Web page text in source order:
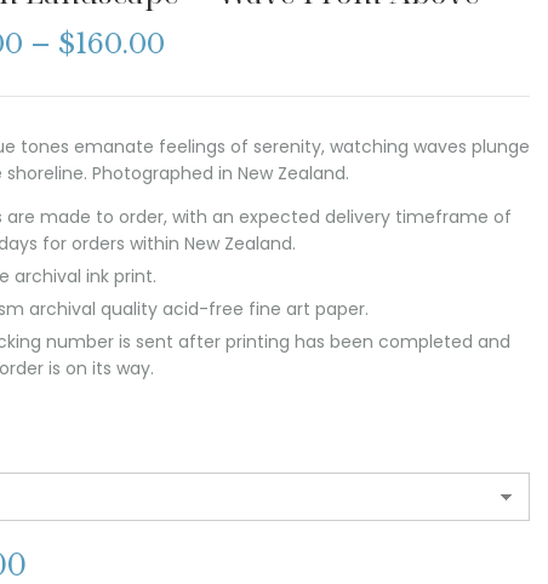
– $160.00
tones emanate feelings of serenity, watching waves plunge
Photographed in New Zealand.
are made to order, with an expected delivery timeframe of
for orders within New Zealand.
archival ink print.
archival quality acid-free fine art paper.
number is sent after printing has been completed and
is on its way.